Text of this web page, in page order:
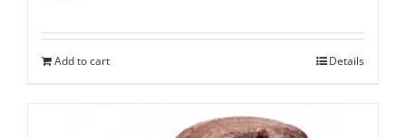
Add to cart Details